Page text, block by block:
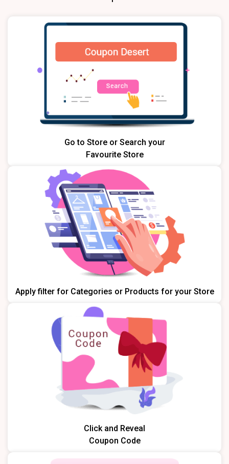
Go to Store or Search your
Favourite Store
Apply filter for Categories or Products for your Store
Click and Reveal
Coupon Code